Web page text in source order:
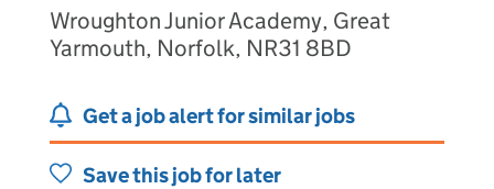
Wroughton Junior Academy, Great
Yarmouth, Norfolk, NR31 8BD
Get a job alert for similar jobs
Save this job for later